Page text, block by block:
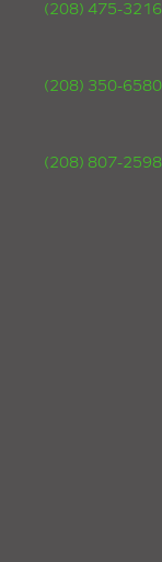
(208) 475-3216
(208) 350-6580
(208) 807-2598